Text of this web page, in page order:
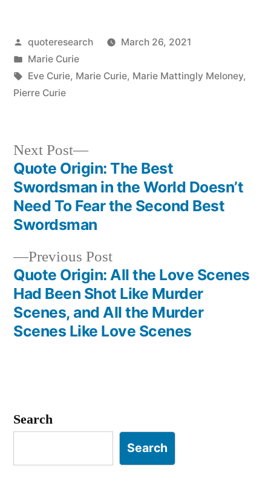
Posted
by
quoteresearch
March 26, 2021
Posted
in
Marie Curie
Tags:
Eve Curie, Marie Curie, Marie Mattingly Meloney,
Pierre Curie
Post
navigation
Previous PostPrevious
post:
Quote Origin: All the Love Scenes
Had Been Shot Like Murder
Scenes, and All the Murder
Scenes Like Love Scenes
Next Post
Next
post:
Quote Origin: The Best
Swordsman in the World Doesn’t
Need To Fear the Second Best
Swordsman
Search
Search